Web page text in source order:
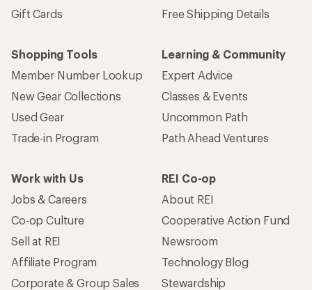
Gift Cards
Free Shipping Details
Shopping Tools
Member Number Lookup
New Gear Collections
Used Gear
Trade-in Program
Learning & Community
Expert Advice
Classes & Events
Uncommon Path
Path Ahead Ventures
Work with Us
Jobs & Careers
Co-op Culture
Sell at REI
Affiliate Program
Corporate & Group Sales
REI Co-op
About REI
Cooperative Action Fund
Newsroom
Technology Blog
Stewardship